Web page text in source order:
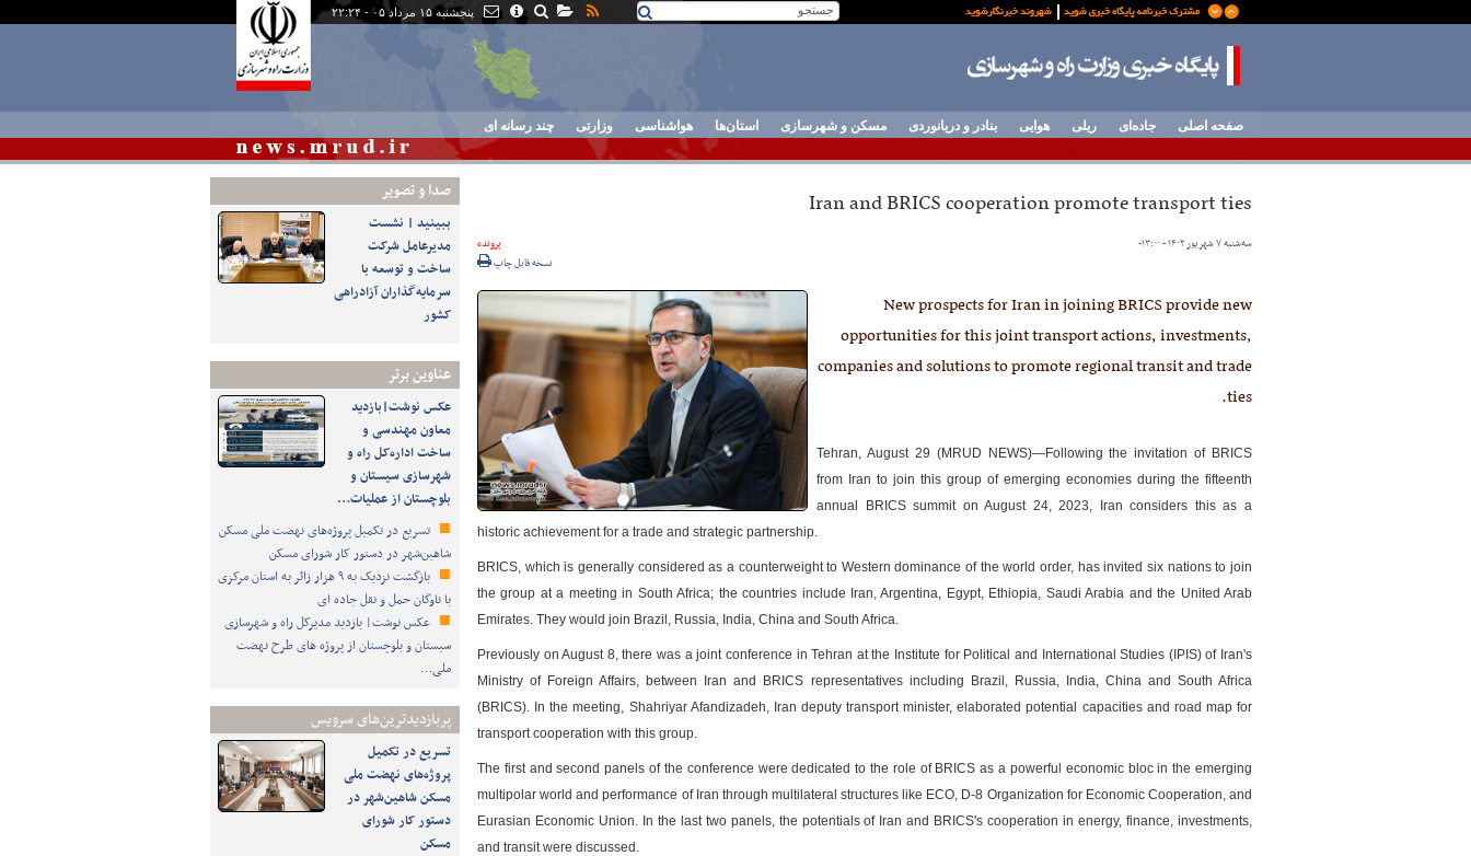
پنجشنبه ۱۵ مرداد ۰۵ - ۲۲:۲۴
پایگاه خبری وزارت راه و
صفحه اصلی جاده‌ای ریلی هوایی بنادر و دریانوردی مسکن و شهرسازی استان‌ها هواشناسی وزارتی چند رسانه ای
صدا و تصوير
ببینید | نشست
مدیرعامل شرکت
ساخت و توسعه با
سرمایه‌گذاران آزادراهی
کشور
عناوین برتر
عکس نوشت|بازدید
معاون مهندسی و
ساخت اداره‌کل راه و
شهرسازی سیستان و
بلوچستان از عملیات…
تسریع در تکمیل پروژه‌های نهضت ملی مسکن
شاهین‌شهر در دستور کار شورای مسکن
بازگشت نزدیک به ۹ هزار زائر به استان مرکزی
با ناوگان حمل و نقل جاده ای
عکس نوشت| بازدید مدیرکل راه و شهرسازی
سیستان و بلوچستان از پروژه های طرح نهضت
ملی…
پربازدیدترین‌های سرویس
تسریع در تکمیل
پروژه‌های نهضت ملی
مسکن شاهین‌شهر در
دستور کار شورای
مسکن
Iran and BRICS cooperation promote transport ties
سه‌شنبه ۷ شهریور ۱۴۰۲ - ۱۳:۰۰ -
پرونده
نسخه قابل چاپ
New prospects for Iran in joining BRICS provide new
opportunities for this joint transport actions, investments,
companies and solutions to promote regional transit and trade
ties.
Tehran, August 29 (MRUD NEWS)—Following the invitation of BRICS
from Iran to join this group of emerging economies during the fifteenth
annual BRICS summit on August 24, 2023, Iran considers this as a
historic achievement for a trade and strategic partnership.
BRICS, which is generally considered as a counterweight to Western dominance of the world order, has invited six nations to join
the group at a meeting in South Africa; the countries include Iran, Argentina, Egypt, Ethiopia, Saudi Arabia and the United Arab
Emirates. They would join Brazil, Russia, India, China and South Africa.
Previously on August 8, there was a joint conference in Tehran at the Institute for Political and International Studies (IPIS) of Iran's
Ministry of Foreign Affairs, between Iran and BRICS representatives including Brazil, Russia, India, China and South Africa
(BRICS). In the meeting, Shahriyar Afandizadeh, Iran deputy transport minister, elaborated potential capacities and road map for
transport cooperation with this group.
The first and second panels of the conference were dedicated to the role of BRICS as a powerful economic bloc in the emerging
multipolar world and performance of Iran through multilateral structures like ECO, D-8 Organization for Economic Cooperation, and
Eurasian Economic Union. In the last two panels, the potentials of Iran and BRICS's cooperation in energy, finance, investments,
and transit were discussed.